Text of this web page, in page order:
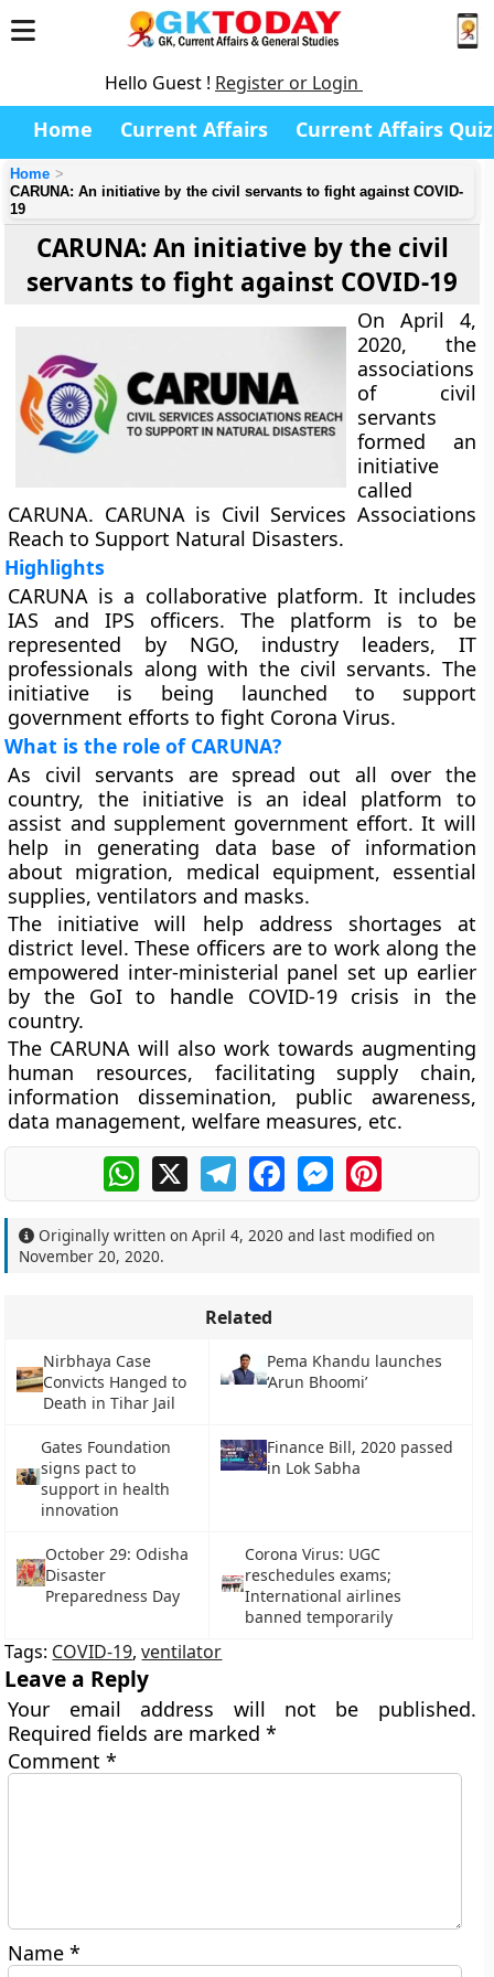
Hello Guest ! Register or Login
Home Current Affairs Current Affairs Quiz
Home
CARUNA: An initiative by the civil servants to fight against COVID-
19
CARUNA: An initiative by the civil
servants to fight against COVID-19
On April 4,
2020, the
associations
of civil
servants
formed an
initiative
called
CARUNA. CARUNA is Civil Services Associations
Reach to Support Natural Disasters.
Highlights
CARUNA is a collaborative platform. It includes
IAS and IPS officers. The platform is to be
represented by NGO, industry leaders, IT
professionals along with the civil servants. The
initiative is being launched to support
government efforts to fight Corona Virus.
What is the role of CARUNA?
As civil servants are spread out all over the
country, the initiative is an ideal platform to
assist and supplement government effort. It will
help in generating data base of information
about migration, medical equipment, essential
supplies, ventilators and masks.
The initiative will help address shortages at
district level. These officers are to work along the
empowered inter-ministerial panel set up earlier
by the GoI to handle COVID-19 crisis in the
country.
The CARUNA will also work towards augmenting
human resources, facilitating supply chain,
information dissemination, public awareness,
data management, welfare measures, etc.
WhatsApp
X TelegramFacebookMessengerPinterest
Originally written onApril 4, 2020 and last modified on
November 20, 2020.
Related
Nirbhaya Case
Convicts Hanged to
Death in Tihar Jail
Pema Khandu launches
‘Arun Bhoomi’
Gates Foundation
signs pact to
support in health
innovation
Finance Bill, 2020 passed
in Lok Sabha
October 29: Odisha
Disaster
Preparedness Day
Corona Virus: UGC
reschedules exams;
International airlines
banned temporarily
Tags: COVID-19,ventilator
Leave a Reply
Your email address will not be published.
Required fields are marked*
Comment*
Name*